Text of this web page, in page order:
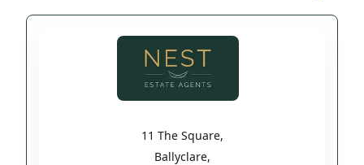
11 The Square,
Ballyclare,